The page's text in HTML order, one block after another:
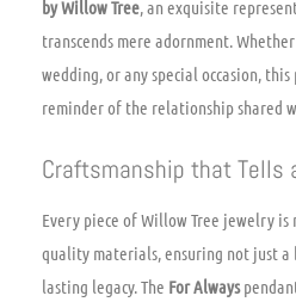
by Willow Tree, an exquisite
transcends mere adornment.
wedding, or any special occasion,
reminder of the relationship shared
Craftsmanship that Tells
Every piece of Willow Tree jewelry
quality materials, ensuring not just
lasting legacy. The For Always